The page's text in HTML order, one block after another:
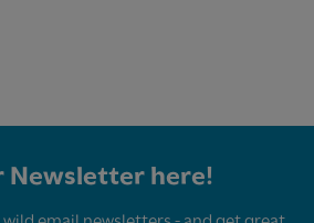
Newsletter here!